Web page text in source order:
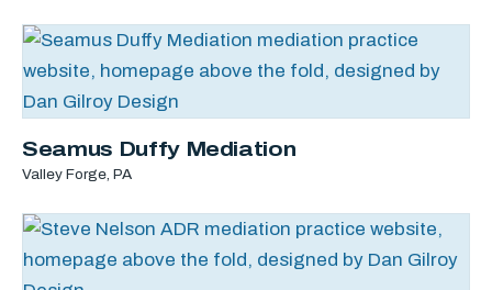
Seamus Duffy Mediation
Valley Forge, PA